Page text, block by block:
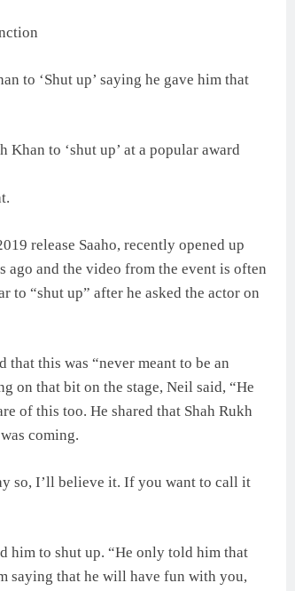
to ‘Shut up’ saying he gave him that
to ‘shut up’ at a popular award
release Saaho, recently opened up
ago and the video from the event is often
to “shut up” after he asked the actor on
this was “never meant to be an
on that bit on the stage, Neil said, “He
of this too. He shared that Shah Rukh
coming.
so, I’ll believe it. If you want to call it
him to shut up. “He only told him that
saying that he will have fun with you,